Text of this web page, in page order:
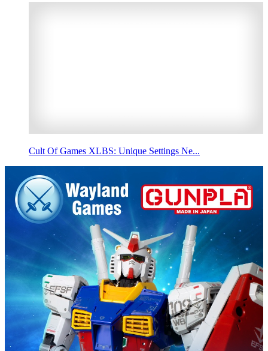
Cult Of Games XLBS: Unique Settings Ne...